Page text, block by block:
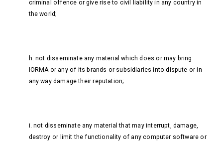
criminal offence or give rise to civil liability in any country in
the world;
h. not disseminate any material which does or may bring
IORMA or any of its brands or subsidiaries into dispute or in
any way damage their reputation;
i. not disseminate any material that may interrupt, damage,
destroy or limit the functionality of any computer software or